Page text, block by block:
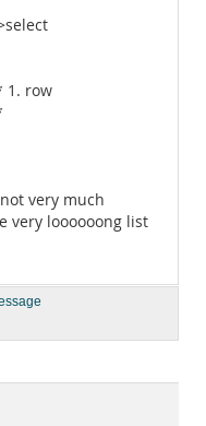
row
very much
very loooooong list